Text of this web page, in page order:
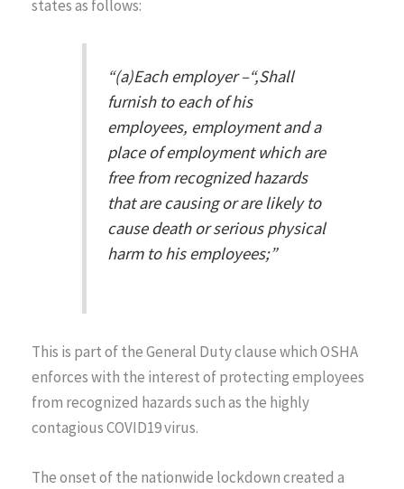
states as follows:
“(a)Each employer –“,Shall
furnish to each of his
employees, employment and a
place of employment which are
free from recognized hazards
that are causing or are likely to
cause death or serious physical
harm to his employees;”
This is part of the General Duty clause which OSHA
enforces with the interest of protecting employees
from recognized hazards such as the highly
contagious COVID19 virus.
The onset of the nationwide lockdown created a